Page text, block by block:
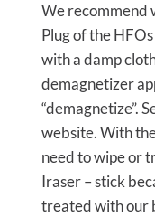
We recommend
Plug of the
with a damp
demagnetizer
“demagnetize”.
website. With
need to wipe or
Iraser – stick
treated with our